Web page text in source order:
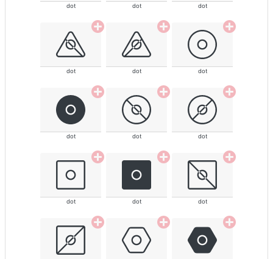
dot dot dot
dot dot dot
dot dot dot
dot dot dot